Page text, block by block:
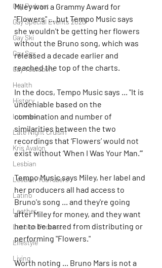
Gay Podcast
Gay Special Events 2020
Gay Ski
Gay Sex
Gay Youtubers
Health
History
Intersex
Late Night Cruisin'
Kris Avalon
Lesbian
Lesbian YouTubers
Latino
Leather
Lesbian Podcast
Lifestyle
Living
Miley won a Grammy Award for
"Flowers" ... but Tempo Music says
she wouldn't be getting her flowers
without the Bruno song, which was
released a decade earlier and
reached the top of the charts.
In the docs, Tempo Music says ... "It is
undeniable based on the
combination and number of
similarities between the two
recordings that ‘Flowers’ would not
exist without ‘When I Was Your Man.’”
Tempo Music says Miley, her label and
her producers all had access to
Bruno's song ... and they're going
after Miley for money, and they want
her to be barred from distributing or
performing "Flowers."
Worth noting ... Bruno Mars is not a